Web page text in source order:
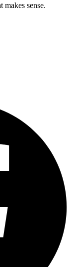
makes sense.​